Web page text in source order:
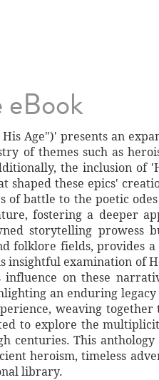
Age")' presents an
of themes such as
the inclusion of
these epics'
battle to the poetic
fostering a deeper
storytelling prowess
folklore fields, provides
insightful examination of
on these
an enduring
weaving
to explore the
centuries. This
heroism, timeless
library.